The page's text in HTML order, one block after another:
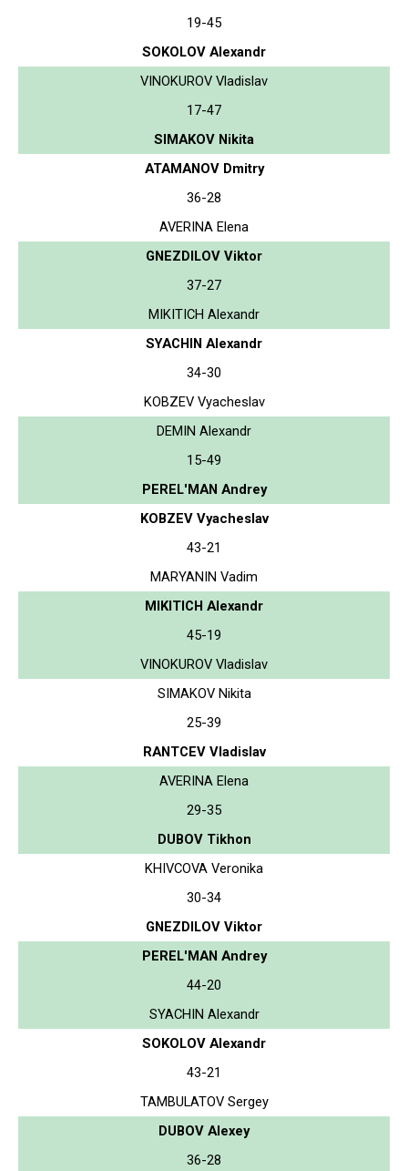
19-45
SOKOLOV Alexandr
VINOKUROV Vladislav
17-47
SIMAKOV Nikita
ATAMANOV Dmitry
36-28
AVERINA Elena
GNEZDILOV Viktor
37-27
MIKITICH Alexandr
SYACHIN Alexandr
34-30
KOBZEV Vyacheslav
DEMIN Alexandr
15-49
PEREL'MAN Andrey
KOBZEV Vyacheslav
43-21
MARYANIN Vadim
MIKITICH Alexandr
45-19
VINOKUROV Vladislav
SIMAKOV Nikita
25-39
RANTCEV Vladislav
AVERINA Elena
29-35
DUBOV Tikhon
KHIVCOVA Veronika
30-34
GNEZDILOV Viktor
PEREL'MAN Andrey
44-20
SYACHIN Alexandr
SOKOLOV Alexandr
43-21
TAMBULATOV Sergey
DUBOV Alexey
36-28